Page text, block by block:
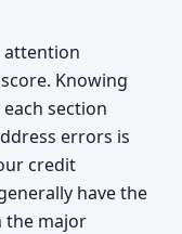
Knowing
section
errors is
credit
have the
the major